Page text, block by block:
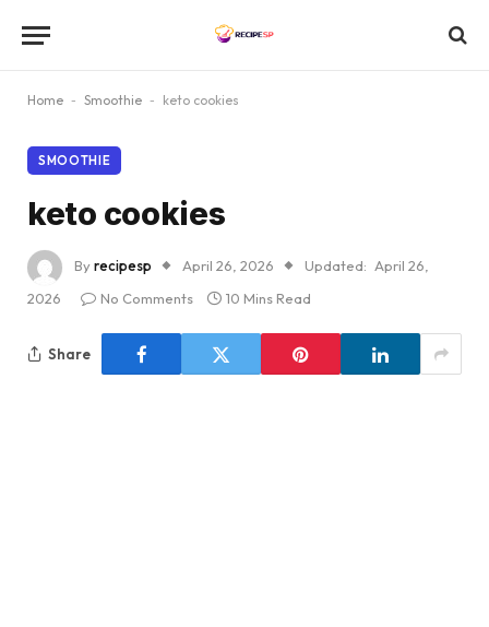
Home - Smoothie - keto cookies
SMOOTHIE
keto cookies
Byrecipesp April 26, 2026 Updated: April 26,
2026
No Comments 10 Mins Read
Share